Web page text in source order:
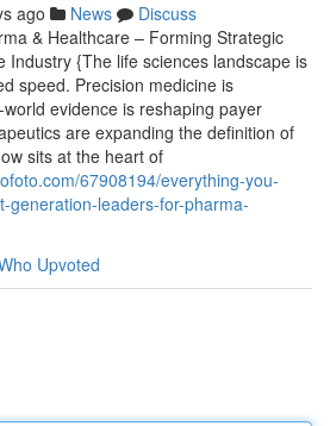
ago News
Discuss
& Healthcare – Forming Strategic
Industry {The life sciences landscape is
speed. Precision medicine is
evidence is reshaping payer
are expanding the definition of
sits at the heart of
67908194/everything-you-
generation-leaders-for-pharma-
Upvoted